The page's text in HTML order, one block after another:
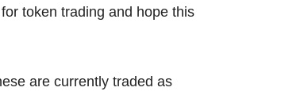
token trading and hope this
are currently traded as